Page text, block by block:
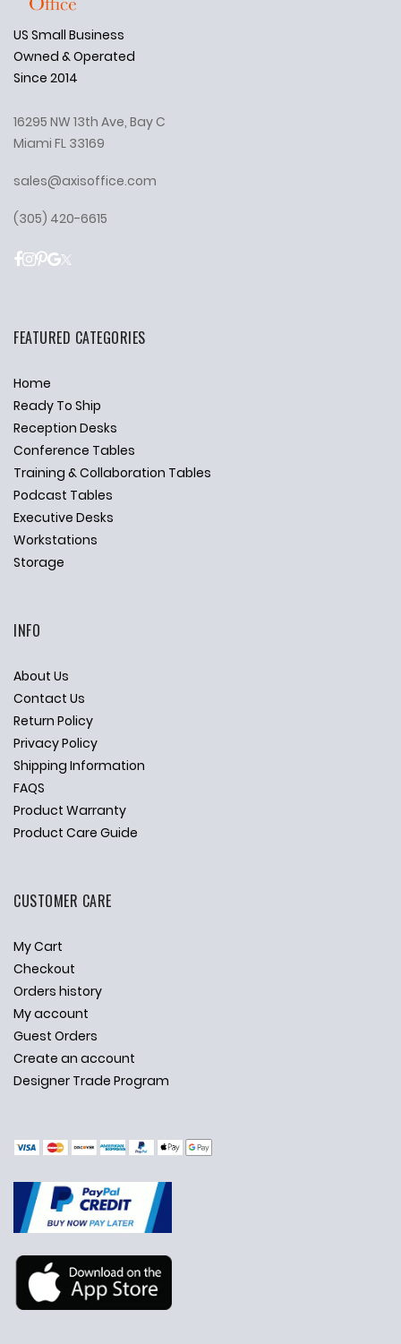
Ask Us Anything
US Small Business
Owned & Operated
Since 2014
16295 NW 13th Ave, Bay C
Miami FL 33169
sales@axisoffice.com
(305) 420-6615
FEATURED CATEGORIES
Home
Ready To Ship
Reception Desks
Conference Tables
Training & Collaboration Tables
Podcast Tables
Executive Desks
Workstations
Storage
INFO
About Us
Contact Us
Return Policy
Privacy Policy
Shipping Information
FAQS
Product Warranty
Product Care Guide
CUSTOMER CARE
My Cart
Checkout
Orders history
My account
Guest Orders
Create an account
Designer Trade Program